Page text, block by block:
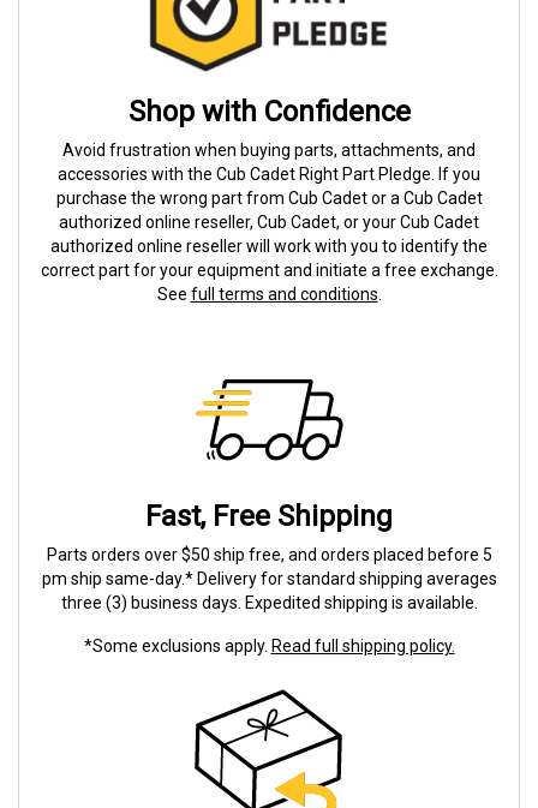
Shop with Confidence
Avoid frustration when buying parts, attachments, and
accessories with the Cub Cadet Right Part Pledge. If you
purchase the wrong part from Cub Cadet or a Cub Cadet
authorized online reseller, Cub Cadet, or your Cub Cadet
authorized online reseller will work with you to identify the
correct part for your equipment and initiate a free exchange.
See full terms and conditions
Fast, Free Shipping
Parts orders over $50 ship free, and orders placed before 5
pm ship same-day.* Delivery for standard shipping averages
three (3) business days. Expedited shipping is available.
*Some exclusions apply. Read full shipping policy.